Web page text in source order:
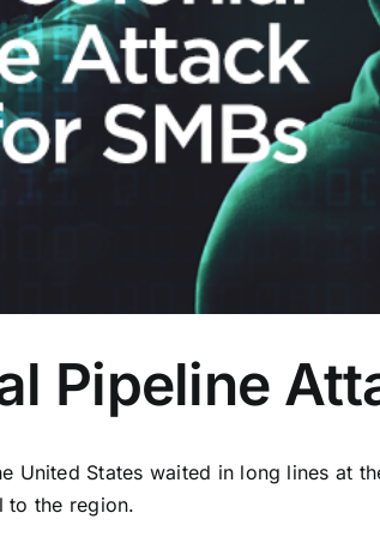
Pipeline
United States waited in long lines at
to the region.